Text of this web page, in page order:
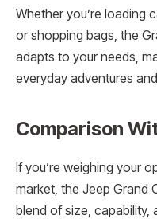
Whether you’re loading
or shopping bags, the
adapts to your needs,
everyday adventures
Comparison
If you’re weighing your
market, the Jeep Grand
blend of size, capability,